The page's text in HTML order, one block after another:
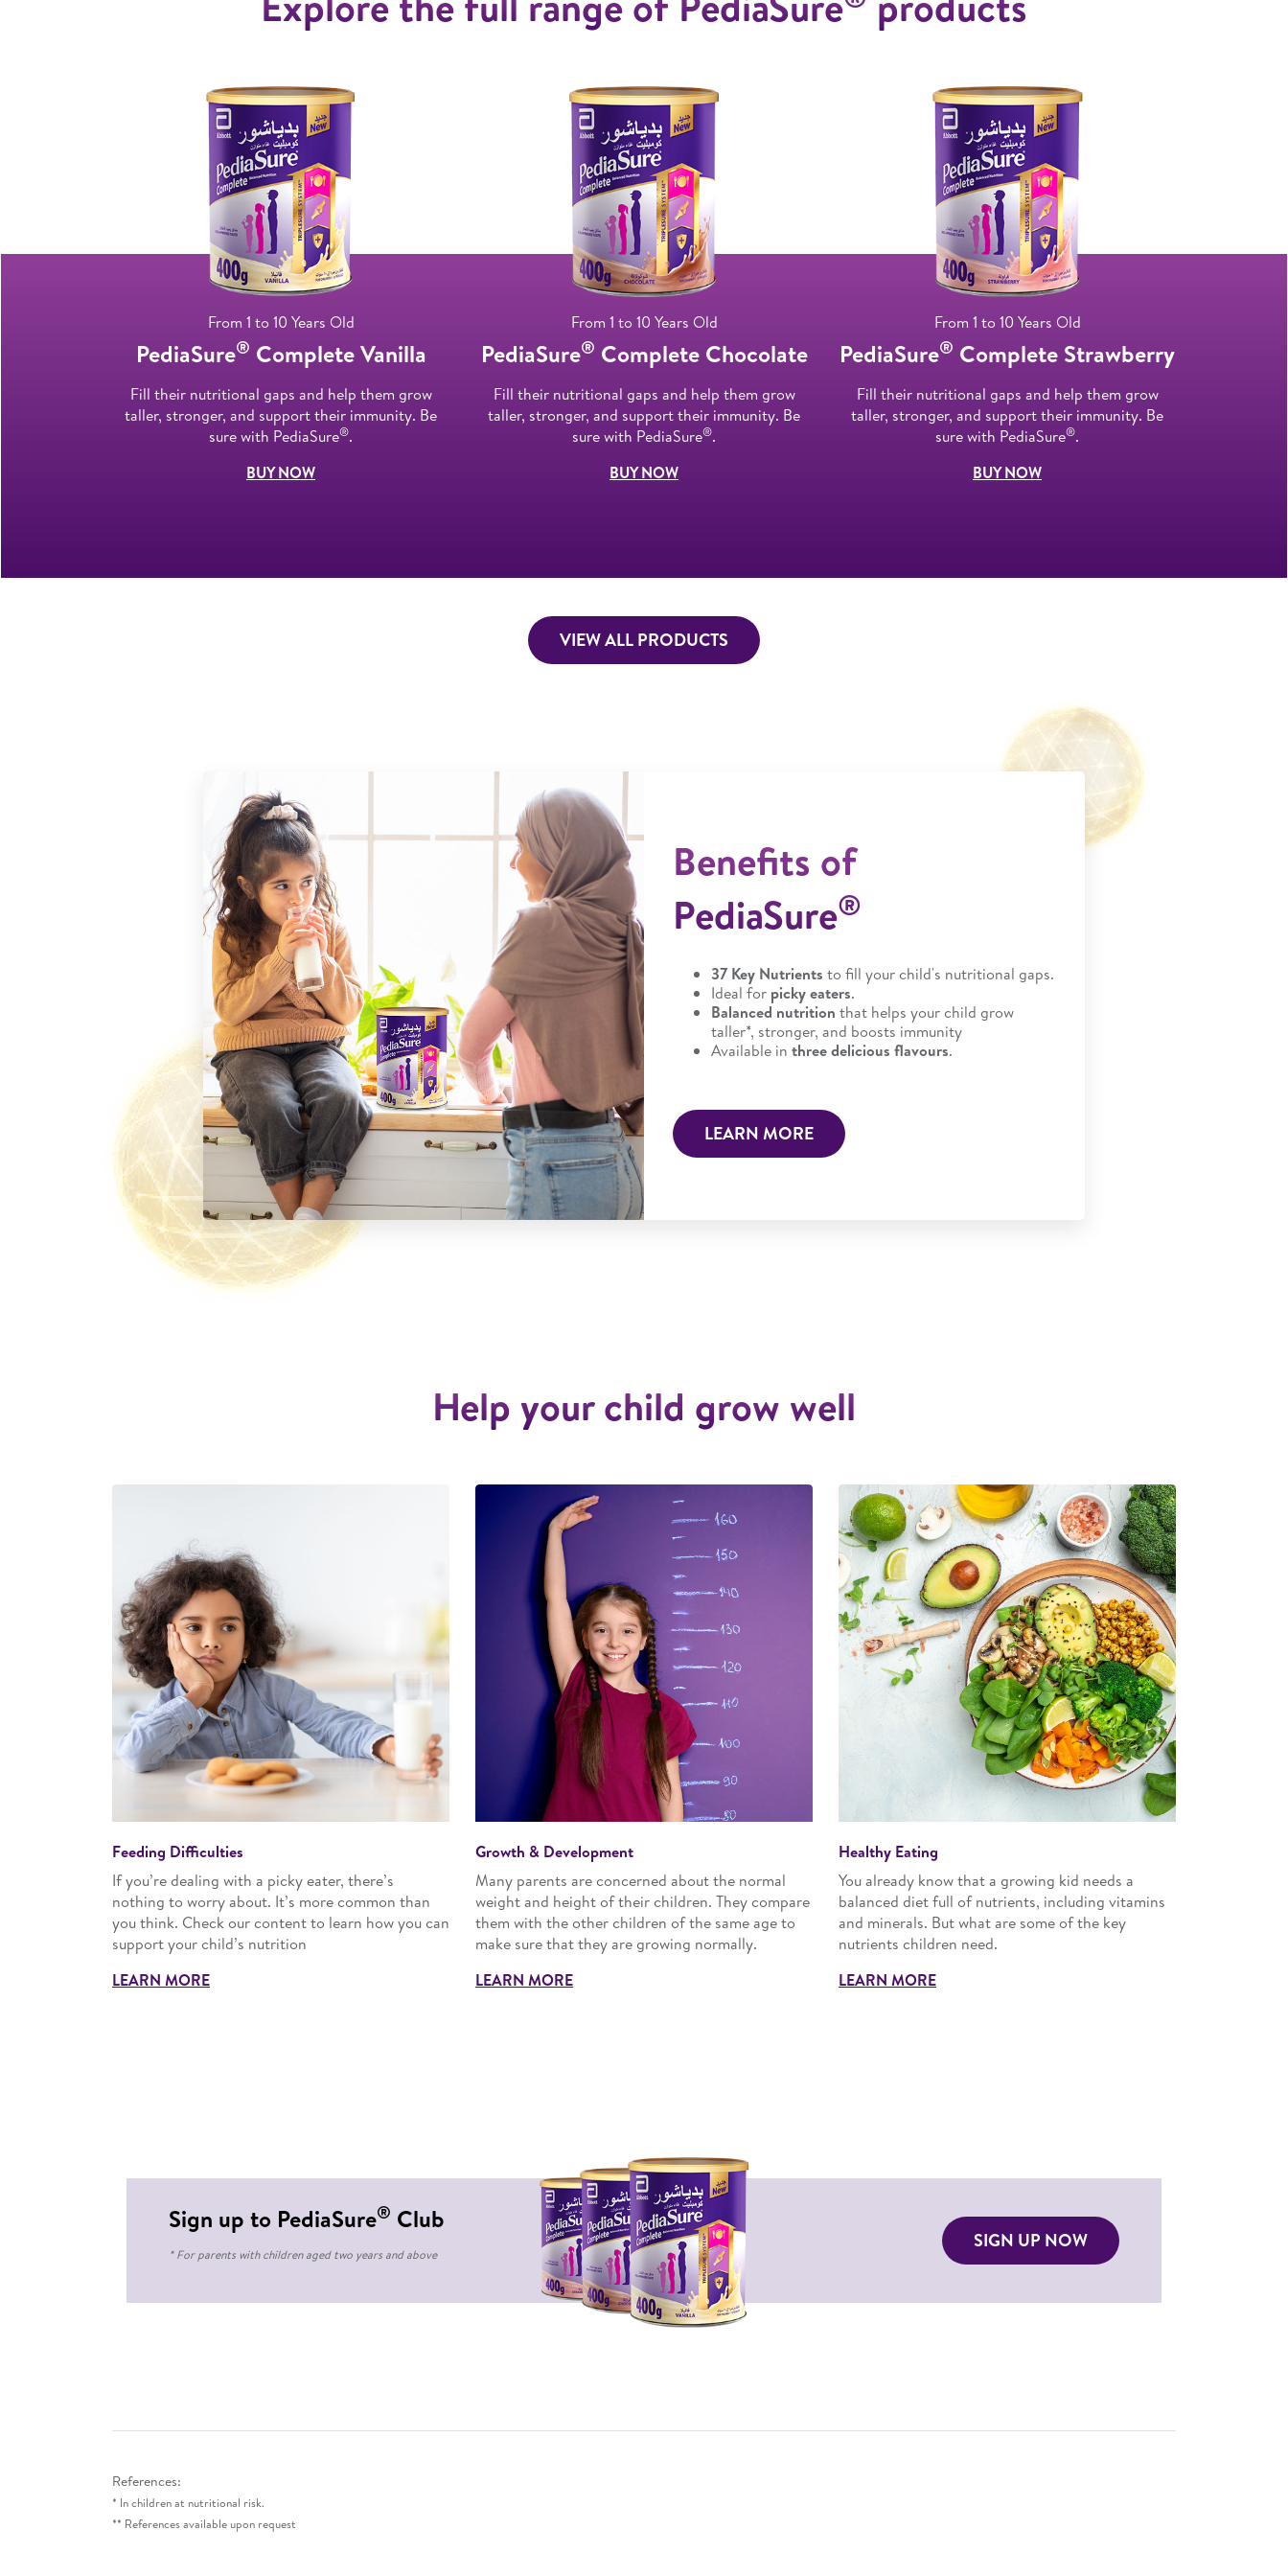
From 1 to 10 Years Old
PediaSure® Complete Vanilla
Fill their nutritional gaps and help them grow
taller, stronger, and support their immunity. Be
sure with PediaSure®.
BUY NOW
From 1 to 10 Years Old
PediaSure® Complete Chocolate
Fill their nutritional gaps and help them grow
taller, stronger, and support their immunity. Be
sure with PediaSure®.
BUY NOW
From 1 to 10 Years Old
PediaSure® Complete Strawberry
Fill their nutritional gaps and help them grow
taller, stronger, and support their immunity. Be
sure with PediaSure®.
BUY NOW
VIEW ALL PRODUCTS
Benefits of
PediaSure®
37 Key Nutrients to fill your child's nutritional gaps.
Ideal for picky eaters.
Balanced nutrition that helps your child grow
taller*, stronger, and boosts immunity
Available in three delicious flavours.
LEARN MORE
Help your child grow well
Feeding Difficulties
If you’re dealing with a picky eater, there’s
nothing to worry about. It’s more common than
you think. Check our content to learn how you can
support your child’s nutrition
LEARN MORE
Growth & Development
Many parents are concerned about the normal
weight and height of their children. They compare
them with the other children of the same age to
make sure that they are growing normally.
LEARN MORE
Healthy Eating
You already know that a growing kid needs a
balanced diet full of nutrients, including vitamins
and minerals. But what are some of the key
nutrients children need.
LEARN MORE
Sign up to PediaSure® Club
* For parents with children aged two years and above
SIGN UP NOW
References:
* In children at nutritional risk.
** References available upon request